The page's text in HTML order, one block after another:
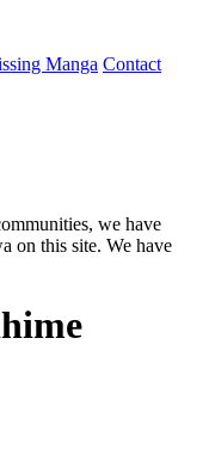
Manga Contact
we have
on this site. We have